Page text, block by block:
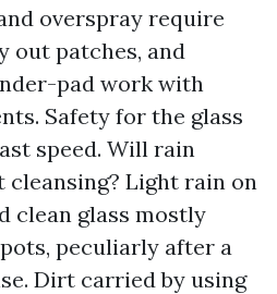
overspray require
out patches, and
pad work with
Safety for the glass
speed. Will rain
cleansing? Light rain on
clean glass mostly
peculiarly after a
Dirt carried by using